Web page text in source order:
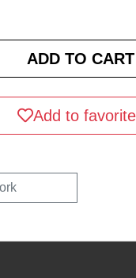
Add to